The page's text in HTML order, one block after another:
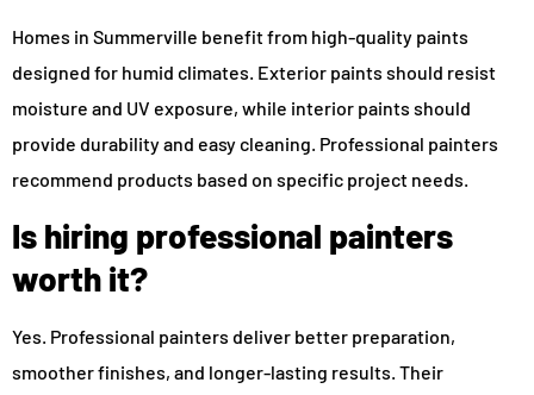
Homes in Summerville benefit from high-quality paints
designed for humid climates. Exterior paints should resist
moisture and UV exposure, while interior paints should
provide durability and easy cleaning. Professional painters
recommend products based on specific project needs.
Is hiring professional painters
worth it?
Yes. Professional painters deliver better preparation,
smoother finishes, and longer-lasting results. Their